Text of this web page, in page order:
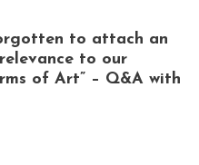
to attach an
to our
of Art” – Q&A with